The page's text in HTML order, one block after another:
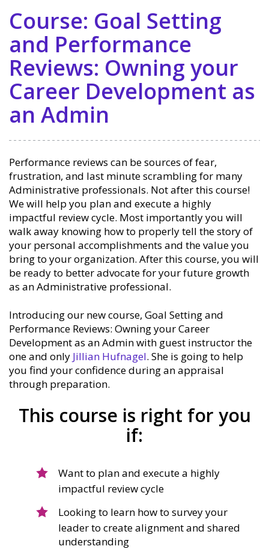
Course: Goal Setting
and Performance
Reviews: Owning your
Career Development as
an Admin
Performance reviews can be sources of fear,
frustration, and last minute scrambling for many
Administrative professionals. Not after this course!
We will help you plan and execute a highly
impactful review cycle. Most importantly you will
walk away knowing how to properly tell the story of
your personal accomplishments and the value you
bring to your organization. After this course, you will
be ready to better advocate for your future growth
as an Administrative professional.
Introducing our new course, Goal Setting and
Performance Reviews: Owning your Career
Development as an Admin with guest instructor the
one and only Jillian Hufnagel. She is going to help
you find your confidence during an appraisal
through preparation.
This course is right for you
if:
Want to plan and execute a highly
impactful review cycle
Looking to learn how to survey your
leader to create alignment and shared
understanding